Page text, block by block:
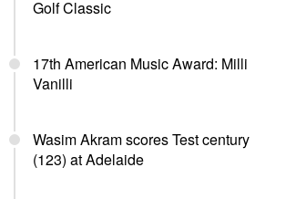
Golf Classic
17th American Music Award: Milli
Vanilli
Wasim Akram scores Test century
(123) at Adelaide